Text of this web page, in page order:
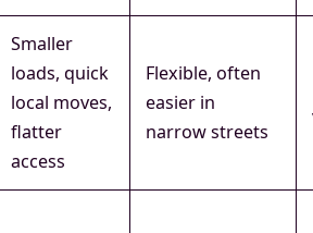
Smaller
loads, quick
local moves,
flatter
access
Flexible, often
easier in
narrow streets